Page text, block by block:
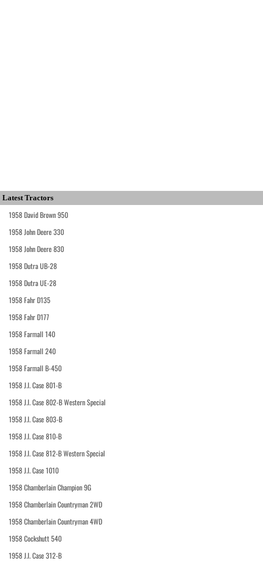
Latest Tractors
1958 David Brown 950
1958 John Deere 330
1958 John Deere 830
1958 Dutra UB-28
1958 Dutra UE-28
1958 Fahr D135
1958 Fahr D177
1958 Farmall 140
1958 Farmall 240
1958 Farmall B-450
1958 J.I. Case 801-B
1958 J.I. Case 802-B Western Special
1958 J.I. Case 803-B
1958 J.I. Case 810-B
1958 J.I. Case 812-B Western Special
1958 J.I. Case 1010
1958 Chamberlain Champion 9G
1958 Chamberlain Countryman 2WD
1958 Chamberlain Countryman 4WD
1958 Cockshutt 540
1958 J.I. Case 312-B